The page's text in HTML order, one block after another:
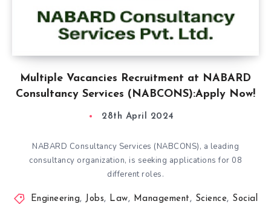
Multiple Vacancies Recruitment at NABARD
Consultancy Services (NABCONS):Apply Now!
28th April 2024
NABARD Consultancy Services (NABCONS), a leading
consultancy organization, is seeking applications for 08
different roles.
Engineering, Jobs, Law, Management, Science, Social